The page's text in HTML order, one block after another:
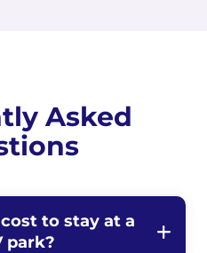
Asked
to stay at a
park?